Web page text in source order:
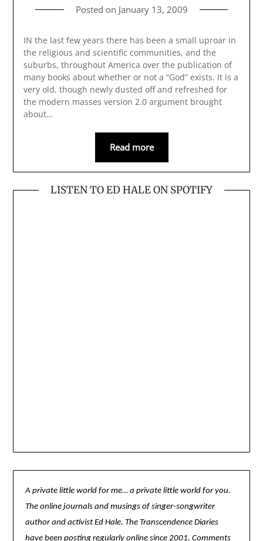
Posted on January 13, 2009
IN the last few years there has been a small uproar in
the religious and scientific communities, and the
suburbs, throughout America over the publication of
many books about whether or not a “God” exists. It is a
very old, though newly dusted off and refreshed for
the modern masses version 2.0 argument brought
about…
Read more
LISTEN TO ED HALE ON SPOTIFY
A private little world for me… a private little world for you.
The online journals and musings of singer-songwriter
author and activist Ed Hale. The Transcendence Diaries
have been posting regularly online since 2001. Comments